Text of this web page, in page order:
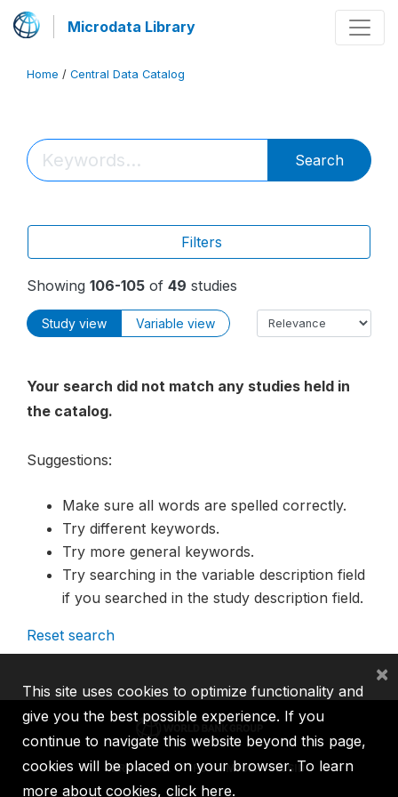
Microdata Library
Home / Central Data Catalog
Search
Filters
Showing 106-105 of 49 studies
Study view Variable view
Your search did not match any studies held in
the catalog.
Suggestions:
Make sure all words are spelled correctly.
Try different keywords.
Try more general keywords.
Try searching in the variable description field
if you searched in the study description field.
Reset search
IBRD IDA IFC MIGA ICSID
This site uses cookies to optimize functionality and
give you the best possible experience. If you
continue to navigate this website beyond this page,
cookies will be placed on your browser. To learn
more about cookies, click here.
×